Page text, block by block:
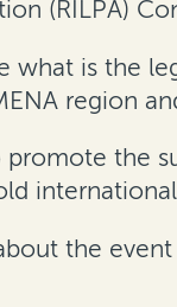
(RILPA)
what is the
region
the
the event